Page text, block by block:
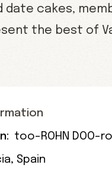
date cakes,
the best of
too-ROHN DOO-
, Spain